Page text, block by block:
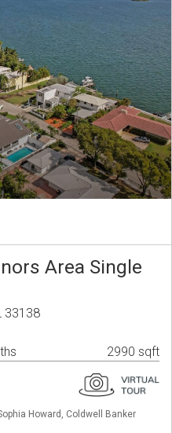
Area Single
33138
2990 sqft
Howard, Coldwell Banker